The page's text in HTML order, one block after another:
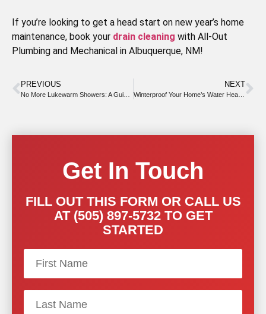
Get In Touch
FILL OUT THIS FORM OR CALL US
AT (505) 897-5732 TO GET
STARTED
If you’re looking to get a head start on new year’s home
maintenance, book your drain cleaning with All-Out
Plumbing and Mechanical in Albuquerque, NM!
PREVIOUS NEXT
Winterproof Your Home’s Water Heater This Season